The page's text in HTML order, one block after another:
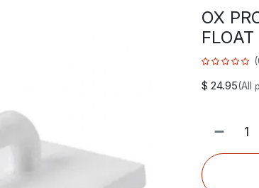
OX
FLOAT
$ 24.95(All